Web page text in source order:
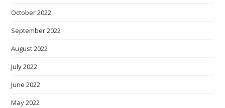
October 2022
September 2022
August 2022
July 2022
June 2022
May 2022